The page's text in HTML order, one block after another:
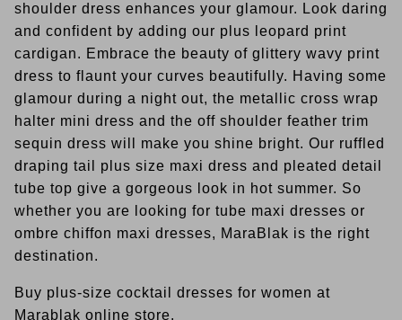
shoulder dress enhances your glamour. Look daring
and confident by adding our plus leopard print
cardigan. Embrace the beauty of glittery wavy print
dress to flaunt your curves beautifully. Having some
glamour during a night out, the metallic cross wrap
halter mini dress and the off shoulder feather trim
sequin dress will make you shine bright. Our ruffled
draping tail plus size maxi dress and pleated detail
tube top give a gorgeous look in hot summer. So
whether you are looking for tube maxi dresses or
ombre chiffon maxi dresses, MaraBlak is the right
destination.
Buy plus-size cocktail dresses for women at
Marablak online store.